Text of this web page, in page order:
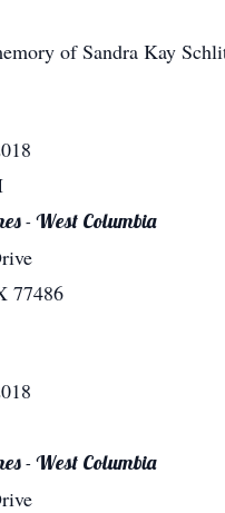
of Sandra Kay
- West Columbia
77486
- West Columbia